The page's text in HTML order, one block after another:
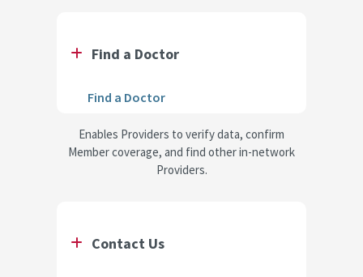
Find a Doctor
Find a Doctor
Enables Providers to verify data, confirm
Member coverage, and find other in-network
Providers.
Contact Us